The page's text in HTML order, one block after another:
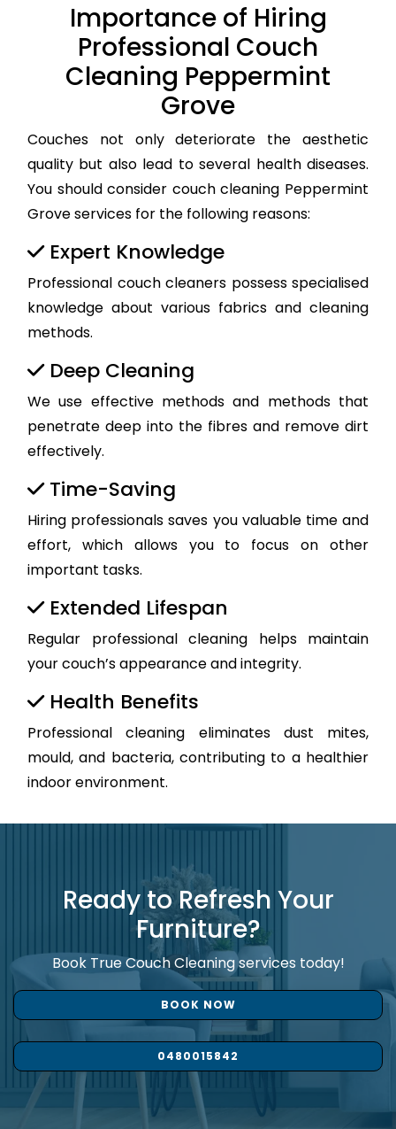
Importance of Hiring
Professional Couch
Cleaning Peppermint
Grove
Couches not only deteriorate the aesthetic
quality but also lead to several health diseases.
You should consider couch cleaning Peppermint
Grove services for the following reasons:
Expert Knowledge
Professional couch cleaners possess specialised
knowledge about various fabrics and cleaning
methods.
Deep Cleaning
We use effective methods and methods that
penetrate deep into the fibres and remove dirt
effectively.
Time-Saving
Hiring professionals saves you valuable time and
effort, which allows you to focus on other
important tasks.
Extended Lifespan
Regular professional cleaning helps maintain
your couch’s appearance and integrity.
Health Benefits
Professional cleaning eliminates dust mites,
mould, and bacteria, contributing to a healthier
indoor environment.
Ready to Refresh Your
Furniture?
Book True Couch Cleaning services today!
BOOK NOW
0480015842